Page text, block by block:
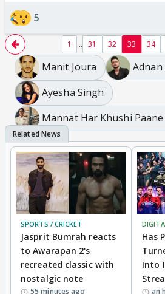
5
1 ... 31 32 33 34
Manit Joura
Adnan
Ayesha Singh
Mannat Har Khushi Paane
SPORTS / CRICKET
Jasprit Bumrah reacts
to Awarapan 2's
recreated classic with
nostalgic note
55 minutes ago
Has
Into
an